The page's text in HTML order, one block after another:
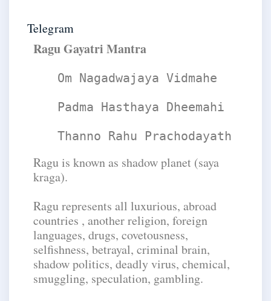
Telegram
​Ragu Gayatri Mantra
Om Nagadwajaya Vidmahe
Padma Hasthaya Dheemahi
Thanno Rahu Prachodayath
Ragu is known as shadow planet (saya
kraga).
Ragu represents all luxurious, abroad
countries , another religion, foreign
languages, drugs, covetousness,
selfishness, betrayal, criminal brain,
shadow politics, deadly virus, chemical,
smuggling, speculation, gambling.